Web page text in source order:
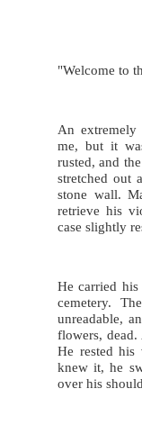
"Welcome to
An extremely
me, but it
rusted, and
stretched out
stone wall.
retrieve his
case slightly
He carried
cemetery.
unreadable,
flowers,
He rested his
knew it, he
over his